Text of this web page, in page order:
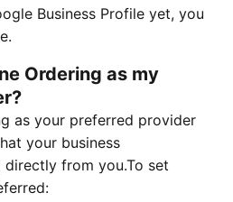
Business Profile yet, you
Ordering as my
as your preferred provider
your business
from you.To set